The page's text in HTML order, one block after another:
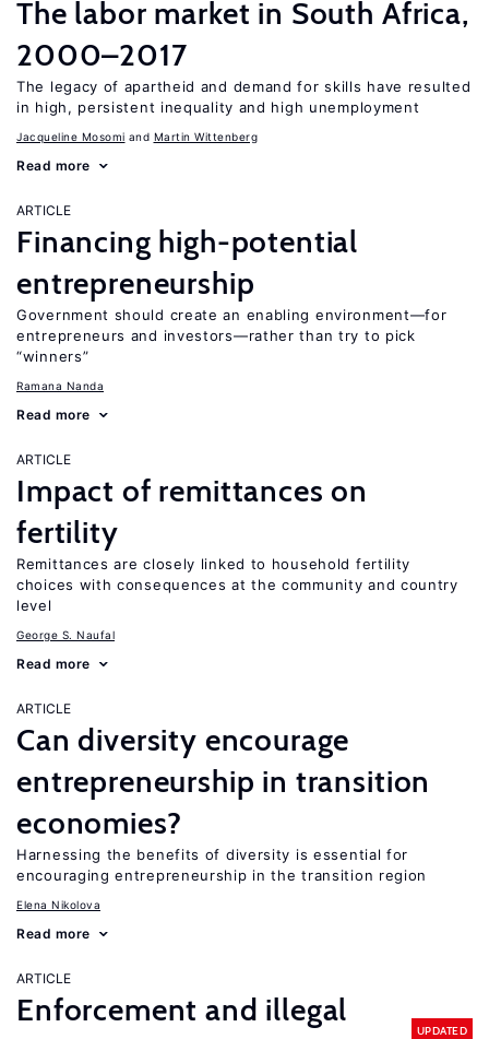
The labor market in South Africa,
2000–2017
The legacy of apartheid and demand for skills have resulted
in high, persistent inequality and high unemployment
Jacqueline Mosomi Martin Wittenberg
Read more
ARTICLE
Financing high-potential
entrepreneurship
Government should create an enabling environment—for
entrepreneurs and investors—rather than try to pick
“winners”
Ramana Nanda
Read more
ARTICLE
Impact of remittances on
fertility
Remittances are closely linked to household fertility
choices with consequences at the community and country
level
George S. Naufal
Read more
ARTICLE
Can diversity encourage
entrepreneurship in transition
economies?
Harnessing the benefits of diversity is essential for
encouraging entrepreneurship in the transition region
Elena Nikolova
Read more
ARTICLE
Enforcement and illegal
UPDATED